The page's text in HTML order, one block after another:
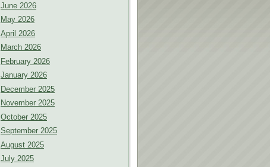
June 2026
May 2026
April 2026
March 2026
February 2026
January 2026
December 2025
November 2025
October 2025
September 2025
August 2025
July 2025